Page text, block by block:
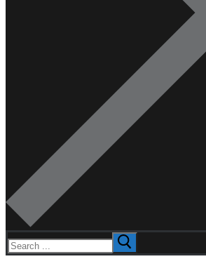
Search
for: